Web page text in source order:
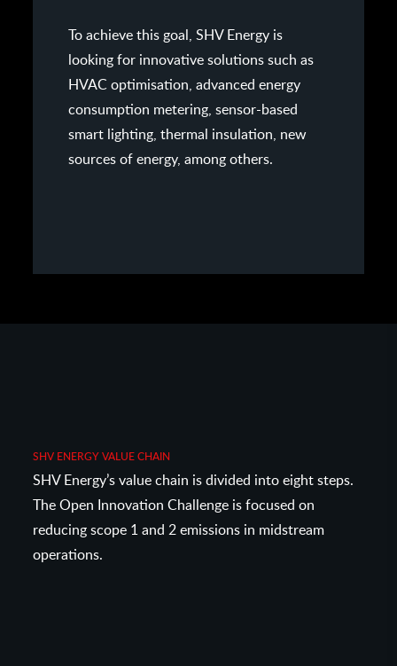
To achieve this goal, SHV Energy is
looking for innovative solutions such as
HVAC optimisation, advanced energy
consumption metering, sensor-based
smart lighting, thermal insulation, new
sources of energy, among others.
SHV ENERGY VALUE CHAIN
SHV Energy’s value chain is divided into eight steps.
The Open Innovation Challenge is focused on
reducing scope 1 and 2 emissions in midstream
operations.